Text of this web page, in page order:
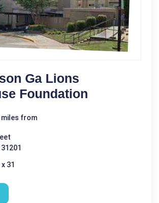
Ga Lions
Foundation
miles from
31